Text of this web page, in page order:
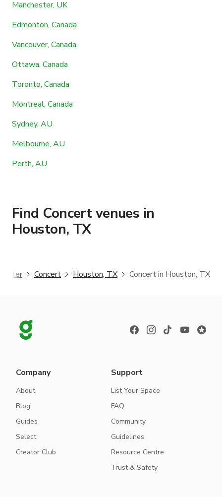
Manchester, UK
Edmonton, Canada
Vancouver, Canada
Ottawa, Canada
Toronto, Canada
Montreal, Canada
Sydney, AU
Melbourne, AU
Perth, AU
Find Concert venues in
Houston, TX
Concert Houston, TX Concert in Houston, TX
Company
About
Blog
Guides
Select
Creator Club
Support
List Your Space
FAQ
Community
Guidelines
Resource Centre
Trust & Safety